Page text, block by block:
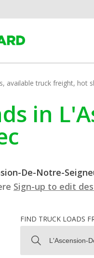
available truck freight, hot
in
De-Notre-
Sign-up to edit
FIND TRUCK LOADS